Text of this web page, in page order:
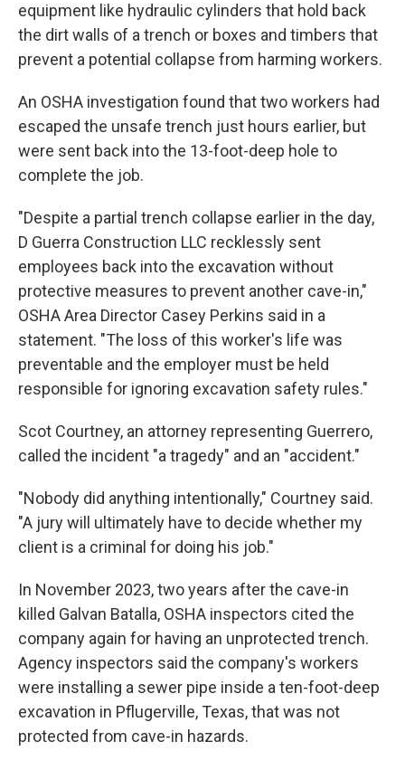
equipment like hydraulic cylinders that hold back
the dirt walls of a trench or boxes and timbers that
prevent a potential collapse from harming workers.
An OSHA investigation found that two workers had
escaped the unsafe trench just hours earlier, but
were sent back into the 13-foot-deep hole to
complete the job.
"Despite a partial trench collapse earlier in the day,
D Guerra Construction LLC recklessly sent
employees back into the excavation without
protective measures to prevent another cave-in,"
OSHA Area Director Casey Perkins said in a
statement. "The loss of this worker's life was
preventable and the employer must be held
responsible for ignoring excavation safety rules."
Scot Courtney, an attorney representing Guerrero,
called the incident "a tragedy" and an "accident."
"Nobody did anything intentionally," Courtney said.
"A jury will ultimately have to decide whether my
client is a criminal for doing his job."
In November 2023, two years after the cave-in
killed Galvan Batalla, OSHA inspectors cited the
company again for having an unprotected trench.
Agency inspectors said the company's workers
were installing a sewer pipe inside a ten-foot-deep
excavation in Pflugerville, Texas, that was not
protected from cave-in hazards.